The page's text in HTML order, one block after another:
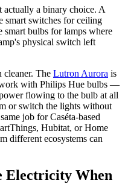
actually a binary choice. A
smart switches for ceiling
smart bulbs for lamps where
physical switch left
cleaner. The Lutron Aurora is
with Philips Hue bulbs —
flowing to the bulb at all
or switch the lights without
job for Caséta-based
Hubitat, or Home
different ecosystems can
Electricity When